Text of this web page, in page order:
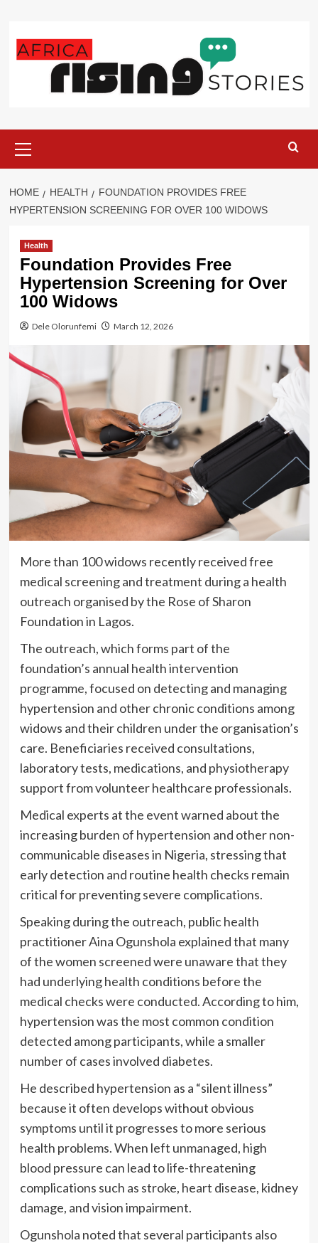
content
Menu
HOME HEALTH
FOUNDATION PROVIDES FREE
HYPERTENSION SCREENING FOR OVER 100 WIDOWS
Health
Foundation Provides Free
Hypertension Screening for Over
100 Widows
Dele Olorunfemi March 12, 2026
More than 100 widows recently received free
medical screening and treatment during a health
outreach organised by the Rose of Sharon
Foundation in Lagos.
The outreach, which forms part of the
foundation’s annual health intervention
programme, focused on detecting and managing
hypertension and other chronic conditions among
widows and their children under the organisation’s
care. Beneficiaries received consultations,
laboratory tests, medications, and physiotherapy
support from volunteer healthcare professionals.
Medical experts at the event warned about the
increasing burden of hypertension and other non-
communicable diseases in Nigeria, stressing that
early detection and routine health checks remain
critical for preventing severe complications.
Speaking during the outreach, public health
practitioner Aina Ogunshola explained that many
of the women screened were unaware that they
had underlying health conditions before the
medical checks were conducted. According to him,
hypertension was the most common condition
detected among participants, while a smaller
number of cases involved diabetes.
He described hypertension as a “silent illness”
because it often develops without obvious
symptoms until it progresses to more serious
health problems. When left unmanaged, high
blood pressure can lead to life-threatening
complications such as stroke, heart disease, kidney
damage, and vision impairment.
Ogunshola noted that several participants also